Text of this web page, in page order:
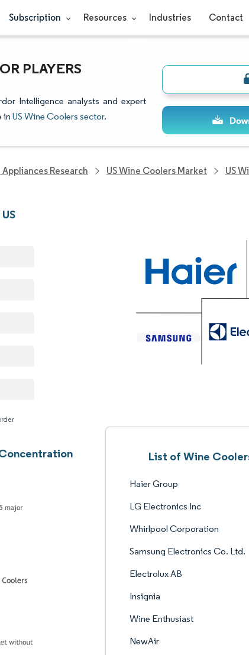
Subscription Resources Industries Contact
PLAYERS
Intelligence analysts and expert
in US Wine Coolers sector.
Research US Wine Coolers Market US
List of Wine
Haier Group
LG Electronics Inc
Whirlpool Corporation
Samsung Electronics Co. Ltd.
Electrolux AB
Insignia
Wine Enthusiast
NewAir